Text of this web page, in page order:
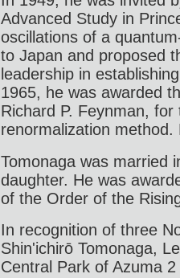
Advanced Study in
oscillations of a
to Japan and proposed
leadership in
1965, he was awarded
Richard P. Feynman,
renormalization
Tomonaga was married
daughter. He was
of the Order of the
In recognition of three
Shin'ichirō Tomonaga,
Central Park of Azuma